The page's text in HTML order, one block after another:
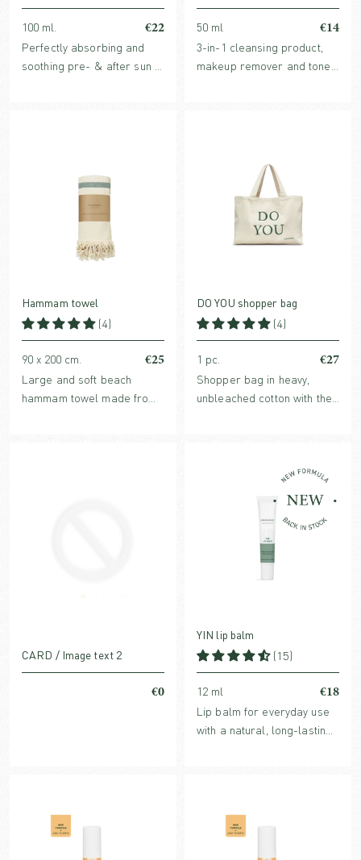
100 ml. €22
Perfectly absorbing and
soothing pre- & after sun in
50 ml €14
3-in-1 cleansing product,
makeup remover and toner
Hammam towel
(4)
90 x 200 cm. €25
Large and soft beach
hammam towel made from
DO YOU shopper bag
(4)
1 pc. €27
Shopper bag in heavy,
unbleached cotton with the
CARD / Image text 2
€0
YIN lip balm
(15)
12 ml €18
Lip balm for everyday use
with a natural, long-lasting